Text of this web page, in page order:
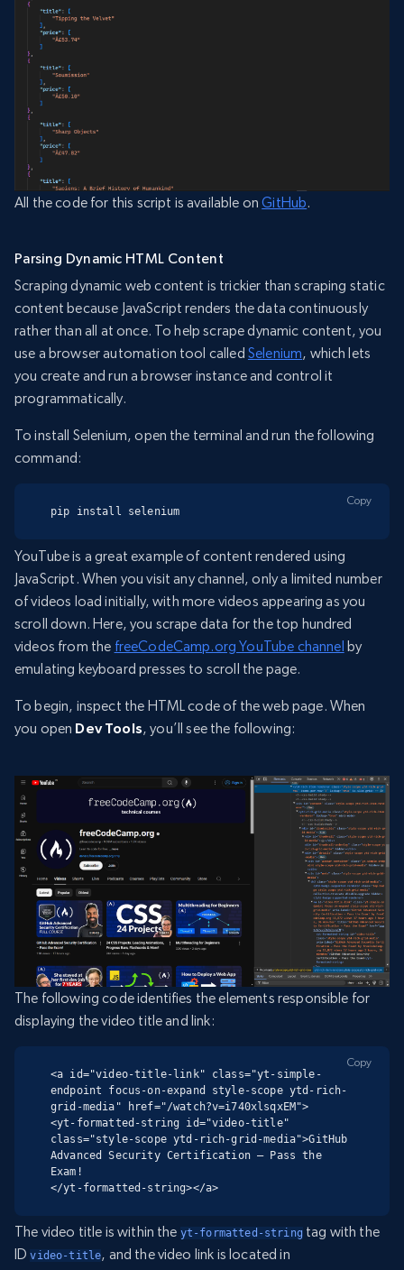
All the code for this script is available onGitHub.
Parsing Dynamic HTML Content
Scraping dynamic web content is trickier than scraping static
content because JavaScript renders the data continuously
rather than all at once. To help scrape dynamic content, you
use a browser automation tool called Selenium, which lets
you create and run a browser instance and control it
programmatically.
To install Selenium, open the terminal and run the following
command:
pip install selenium
Copy
YouTube is a great example of content rendered using
JavaScript. When you visit any channel, only a limited number
of videos load initially, with more videos appearing as you
scroll down. Here, you scrape data for the top hundred
videos from the freeCodeCamp.org YouTube channel by
emulating keyboard presses to scroll the page.
To begin, inspect the HTML code of the web page. When
you open Dev Tools, you’ll see the following:
The following code identifies the elements responsible for
displaying the video title and link:
<a id="video-title-link" class="yt-simple-
endpoint focus-on-expand style-scope ytd-rich-
grid-media" href="/watch?v=i740xlsqxEM">
<yt-formatted-string id="video-title"
class="style-scope ytd-rich-grid-media">GitHub
Advanced Security Certification – Pass the
Exam!
</yt-formatted-string></a>
Copy
The video title is within the yt-formatted-stringtag with the
IDvideo-title, and the video link is located in